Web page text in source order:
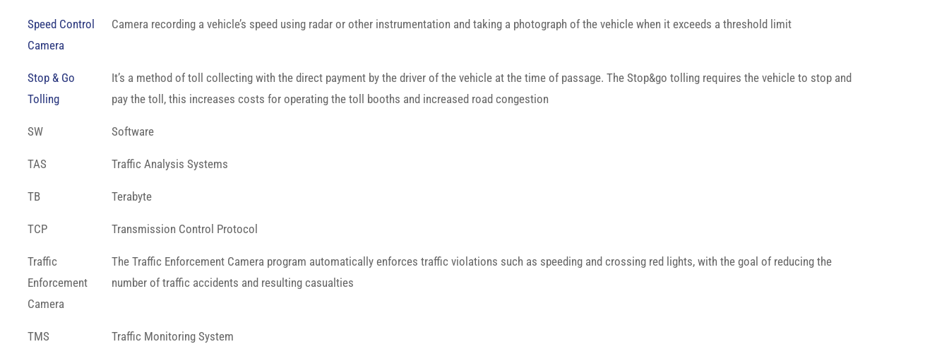
Speed Control
Camera
Camera recording a vehicle’s speed using radar or other instrumentation and taking a photograph of the vehicle when it exceeds a threshold limit
Stop & Go
Tolling
It’s a method of toll collecting with the direct payment by the driver of the vehicle at the time of passage. The Stop&go tolling requires the vehicle to stop and
pay the toll, this increases costs for operating the toll booths and increased road congestion
SW Software
TAS Traffic Analysis Systems
TB Terabyte
TCP Transmission Control Protocol
Traffic
Enforcement
Camera
The Traffic Enforcement Camera program automatically enforces traffic violations such as speeding and crossing red lights, with the goal of reducing the
number of traffic accidents and resulting casualties
TMS Traffic Monitoring System